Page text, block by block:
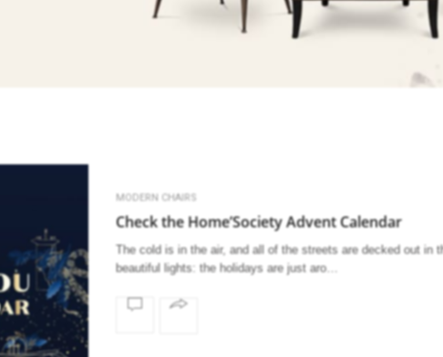
MODERN CHAIRS
Check the Home’Society Advent Calendar
The cold is in the air, and all of the streets are decked out in
beautiful lights: the holidays are just aro…